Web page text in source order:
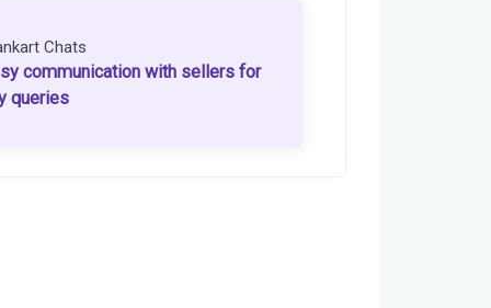
Chats
communication with sellers for
queries